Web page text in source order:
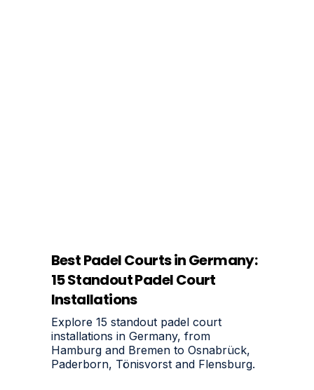
Best Padel Courts in Germany:
15 Standout Padel Court
Installations
Explore 15 standout padel court
installations in Germany, from
Hamburg and Bremen to Osnabrück,
Paderborn, Tönisvorst and Flensburg.